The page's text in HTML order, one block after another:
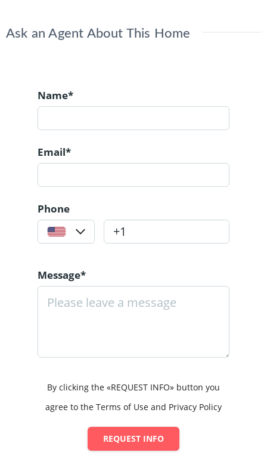
Ask an Agent About This Home
Name*
Email*
Phone
Message*
By clicking the «REQUEST INFO» button you
agree to the Terms of Use and Privacy Policy
REQUEST INFO